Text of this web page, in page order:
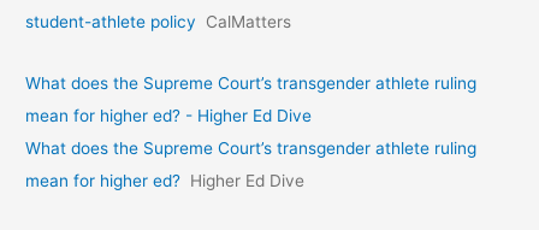
student-athlete policy
CalMatters
What does the Supreme Court’s transgender athlete ruling
mean for higher ed? - Higher Ed Dive
What does the Supreme Court’s transgender athlete ruling
mean for higher ed? Higher Ed Dive